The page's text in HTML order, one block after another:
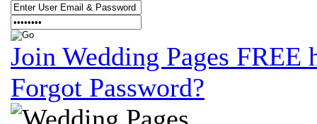
Join Wedding Pages FREE
Forgot Password?